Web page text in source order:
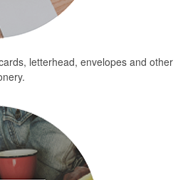
letterhead, envelopes and other